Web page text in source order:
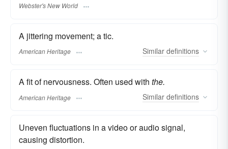
Webster's New World
A jittering movement; a tic.
American Heritage Similar definitions
A fit of nervousness. Often used with the.
American Heritage Similar definitions
Uneven fluctuations in a video or audio signal,
causing distortion.